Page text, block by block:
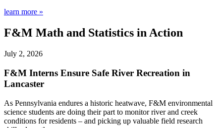
learn more »
F&M Math and Statistics in Action
July 2, 2026
F&M Interns Ensure Safe River Recreation in
Lancaster
As Pennsylvania endures a historic heatwave, F&M environmental
science students are doing their part to monitor river and creek
conditions for residents – and picking up valuable field research